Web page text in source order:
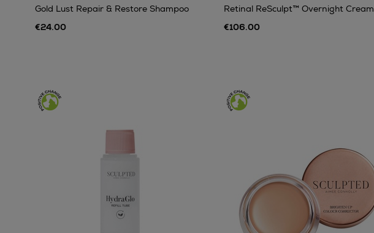
Gold Lust Repair & Restore Shampoo
€24.00
Retinal ReSculpt™ Overnight Cream
€106.00